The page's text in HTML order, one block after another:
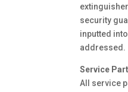
security
inputted
addressed.
Service
All service